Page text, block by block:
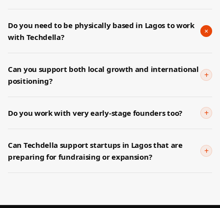
Do you need to be physically based in Lagos to work
with Techdella?
+
Can you support both local growth and international
positioning?
+
Do you work with very early-stage founders too? +
Can Techdella support startups in Lagos that are
preparing for fundraising or expansion?
+